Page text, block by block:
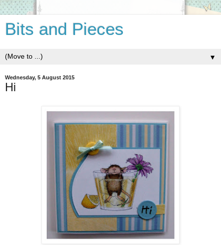
Bits and Pieces
▼
Wednesday, 5 August 2015
Hi